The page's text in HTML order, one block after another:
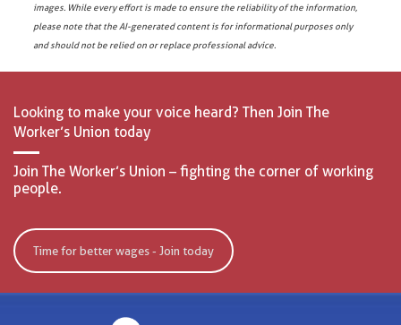
images. While every effort is made to ensure the reliability of the information,
please note that the AI-generated content is for informational purposes only
and should not be relied on or replace professional advice.
Looking to make your voice heard? Then Join The
Worker’s Union today
Join The Worker’s Union – fighting the corner of working
people.
Time for better wages - Join today